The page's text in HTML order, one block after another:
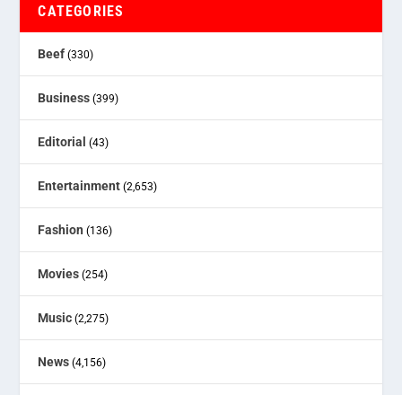
CATEGORIES
Beef (330)
Business (399)
Editorial (43)
Entertainment (2,653)
Fashion (136)
Movies (254)
Music (2,275)
News (4,156)